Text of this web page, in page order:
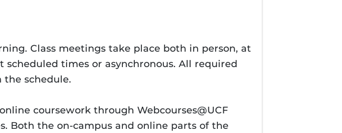
Class meetings take place both in person, at
times or asynchronous. All required
the schedule.
coursework through Webcourses@UCF
Both the on-campus and online parts of the